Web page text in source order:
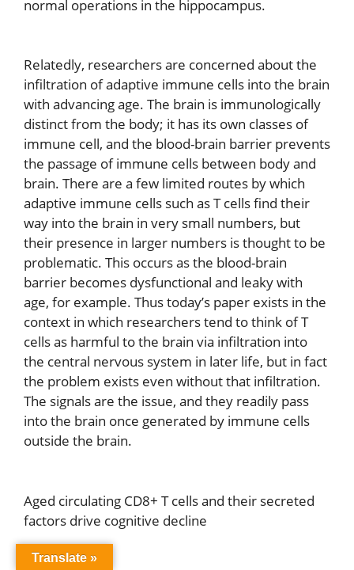
normal operations in the hippocampus.
Relatedly, researchers are concerned about the
infiltration of adaptive immune cells into the brain
with advancing age. The brain is immunologically
distinct from the body; it has its own classes of
immune cell, and the blood-brain barrier prevents
the passage of immune cells between body and
brain. There are a few limited routes by which
adaptive immune cells such as T cells find their
way into the brain in very small numbers, but
their presence in larger numbers is thought to be
problematic. This occurs as the blood-brain
barrier becomes dysfunctional and leaky with
age, for example. Thus today’s paper exists in the
context in which researchers tend to think of T
cells as harmful to the brain via infiltration into
the central nervous system in later life, but in fact
the problem exists even without that infiltration.
The signals are the issue, and they readily pass
into the brain once generated by immune cells
outside the brain.
Aged circulating CD8+ T cells and their secreted
factors drive cognitive decline
Translate »